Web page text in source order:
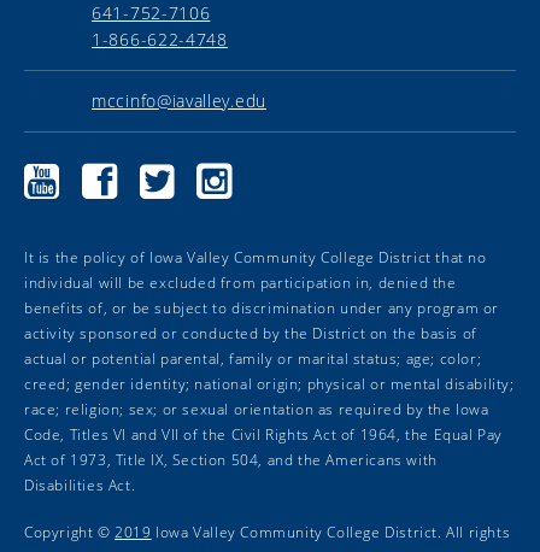
641-752-7106
1-866-622-4748
mccinfo@iavalley.edu
Marshalltown
Community
Marshalltown
Community
Marshalltown
Community
Marshalltown
Community
It is the policy of Iowa Valley Community College District that no
individual will be excluded from participation in, denied the
benefits of, or be subject to discrimination under any program or
activity sponsored or conducted by the District on the basis of
actual or potential parental, family or marital status; age; color;
creed; gender identity; national origin; physical or mental disability;
race; religion; sex; or sexual orientation as required by the Iowa
Code, Titles VI and VII of the Civil Rights Act of 1964, the Equal Pay
Act of 1973, Title IX, Section 504, and the Americans with
Disabilities Act.
Copyright ©2019 Iowa Valley Community College District. All rights